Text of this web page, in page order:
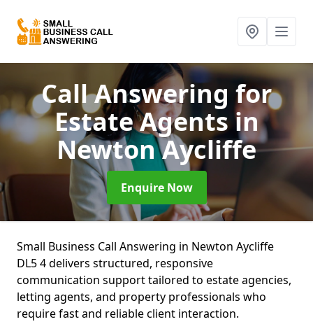
Call Answering for
Estate Agentsin
Newton Aycliffe
Enquire Now
Small Business Call Answering in Newton Aycliffe
DL5 4 delivers structured, responsive
communication support tailored to estate agencies,
letting agents, and property professionals who
require fast and reliable client interaction.